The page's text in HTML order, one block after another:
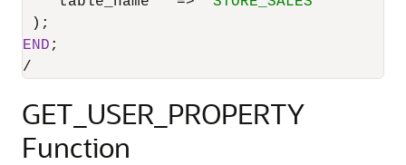
END
/
GET_USER_PROPERTY
Function